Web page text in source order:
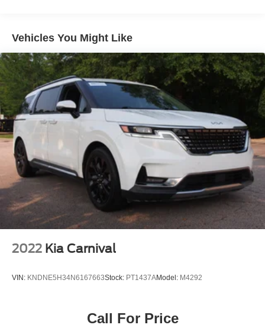
Fixed Rear Window w/Wiper and Defroster
Front Fog Lamps
Front License Plate Bracket
Galvanized Steel/Aluminum Panels
LED Brakelights
Lip Spoiler
Power Liftgate Rear Cargo Access
Power Sliding Rear Doors
Rain Detecting Variable Intermittent Wipers
Tailgate/Rear Door Lock Included w/Power Door Locks
Tire Mobility Kit
Tires: 235/65R17 BSW AS
Wheels w/Machined w/Painted Accents Accents
Vehicles You Might Like
2022 Kia Carnival
VIN: KNDNE5H34N6167663Stock: PT1437AModel: M4292
Call For Price